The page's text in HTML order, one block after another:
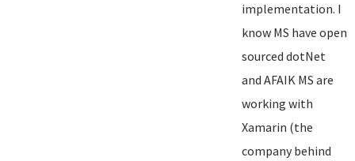
implementation. I
know MS have open
sourced dotNet
and AFAIK MS are
working with
Xamarin (the
company behind